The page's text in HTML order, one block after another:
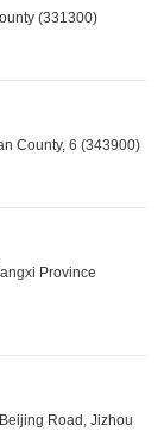
(331300)
County, 6 (343900)
Province
Road, Jizhou